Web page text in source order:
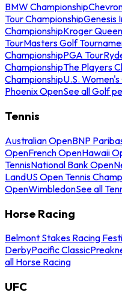
BMW Championship
Tour ChampionshipGenesis
ChampionshipKroger
TourMasters Golf
ChampionshipPGA Tour
ChampionshipThe Players
ChampionshipU.S.
Phoenix OpenSee all Golf
Tennis
Australian OpenBNP
OpenFrench OpenHawaii
TennisNational Bank Open
LandUS Open Tennis
OpenWimbledonSee all
Horse Racing
Belmont Stakes Racing
DerbyPacific Classic
all Horse Racing
UFC